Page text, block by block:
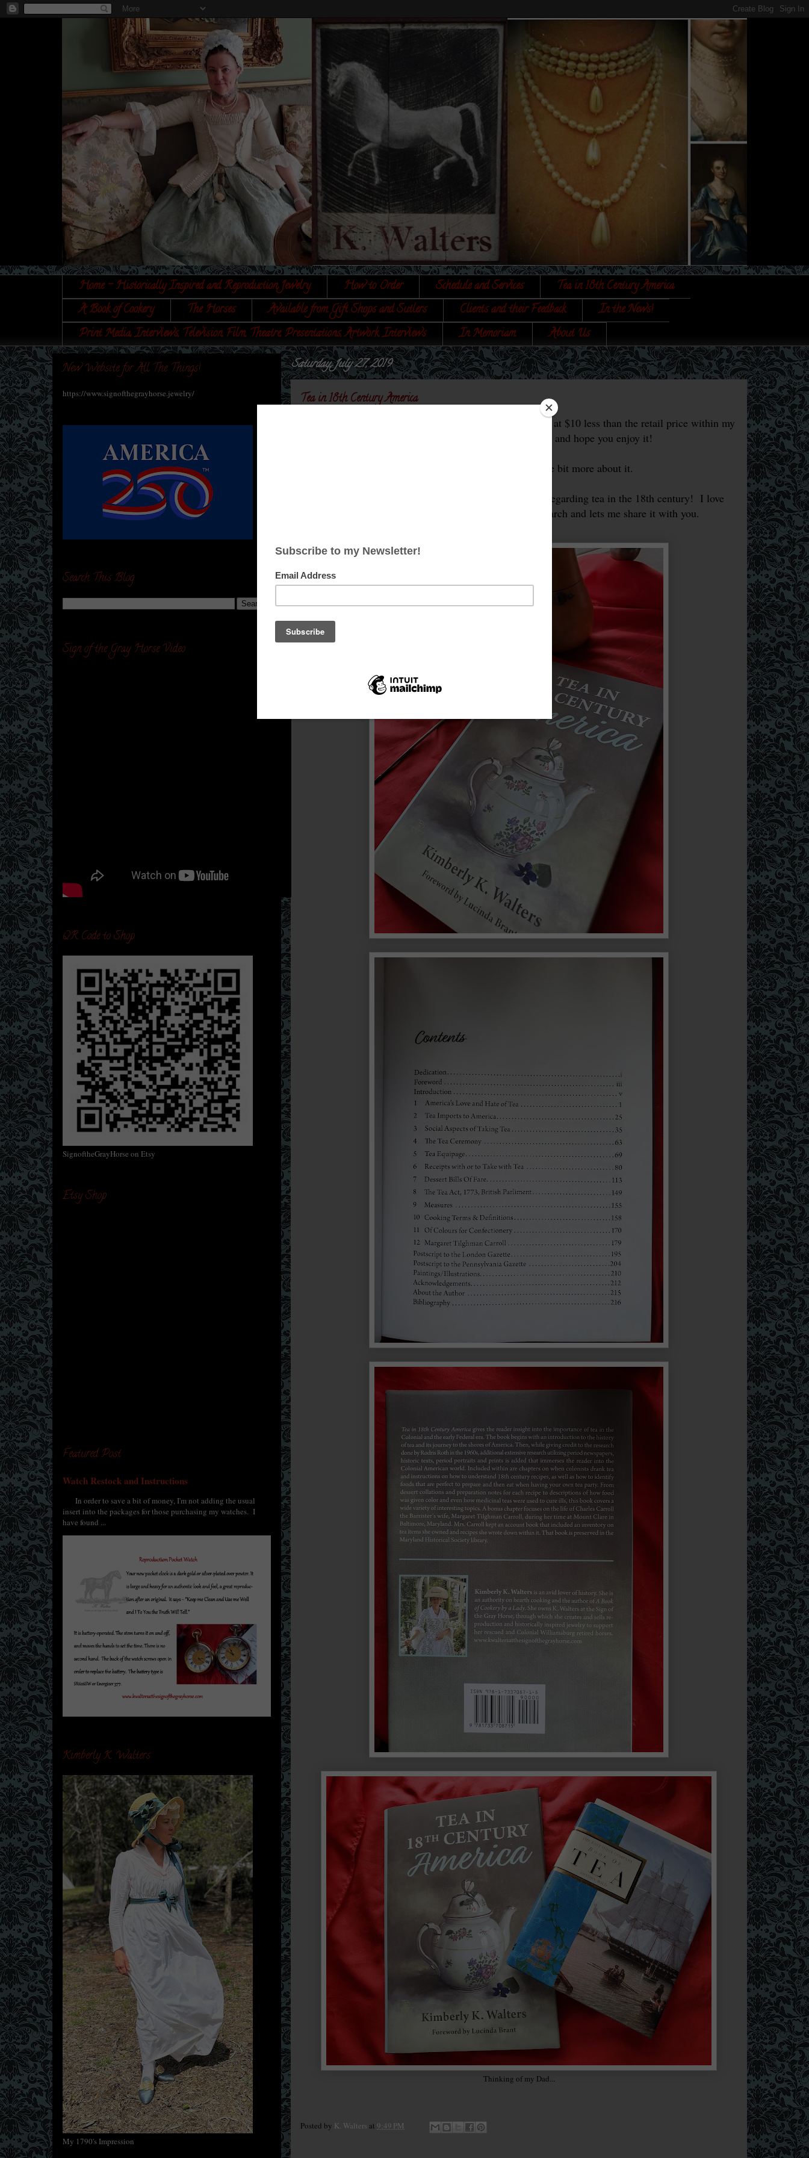
Home - Historically Inspired and Reproduction Jewelry How to Order Schedule and Services
Tea in 18th Century America
A Book of Cookery
The Horses Available from Gift Shops and Sutlers Clients and their Feedback
In the News!
Print Media, Interviews, Television, Film, Theatre, Presentations, Artwork, Interviews
In Memoriam
About Us
Saturday, July 27, 2019
Tea in 18th Century America
My book is finally ready! I have opened up pre-orders at $10 less than the retail price within my
until 12 August. I am very proud of this book, and hope you enjoy it!
that you can read a little bit more about it.
board showing portraits and prints regarding tea in the 18th century! I love
Pinterest that it helps me organize a lot of my visual research and lets me share it with you.
Thinking of my Dad...
Posted by K. Walters at 9:49 PM
New Website for All The Things!
https://www.signofthegrayhorse.jewelry/
Search This Blog
Sign of the Gray Horse Video
QR Code to Shop
SignoftheGrayHorse on Etsy
Etsy Shop
Featured Post
Watch Restock and Instructions
In order to save a bit of money, I'm not adding the usual
insert into the packages for those purchasing my watches. I
have found ...
Kimberly K. Walters
My 1790's Impression